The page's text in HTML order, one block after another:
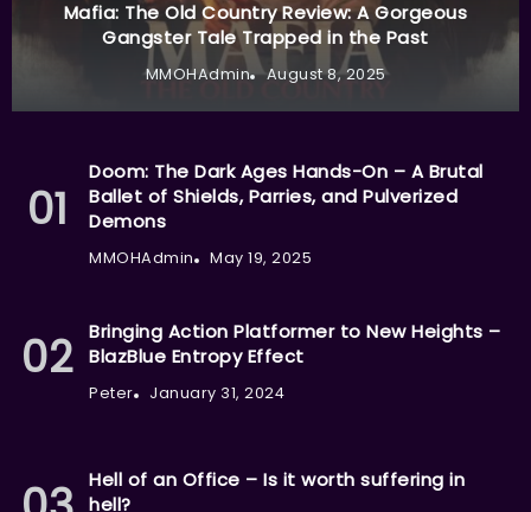
Mafia: The Old Country Review: A Gorgeous
Gangster Tale Trapped in the Past
MMOHAdmin August 8, 2025
Doom: The Dark Ages Hands-On – A Brutal
Ballet of Shields, Parries, and Pulverized
Demons
MMOHAdmin May 19, 2025
Bringing Action Platformer to New Heights –
BlazBlue Entropy Effect
Peter January 31, 2024
Hell of an Office – Is it worth suffering in
hell?